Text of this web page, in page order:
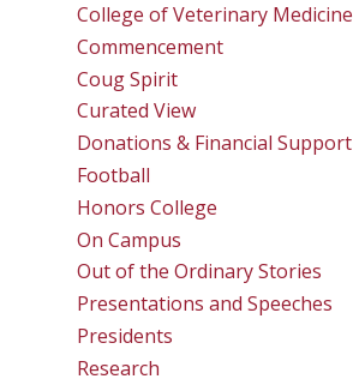
College of Veterinary Medicine
Commencement
Coug Spirit
Curated View
Donations & Financial Support
Football
Honors College
On Campus
Out of the Ordinary Stories
Presentations and Speeches
Presidents
Research